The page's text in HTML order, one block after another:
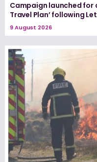
Campaign launched for
Travel Plan’ following
9 August 2026